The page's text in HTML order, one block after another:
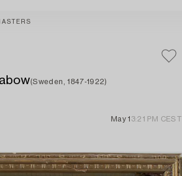
(Sweden, 1847-1922)
May 1 3:21 PM CEST